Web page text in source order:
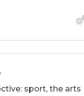
sport, the arts